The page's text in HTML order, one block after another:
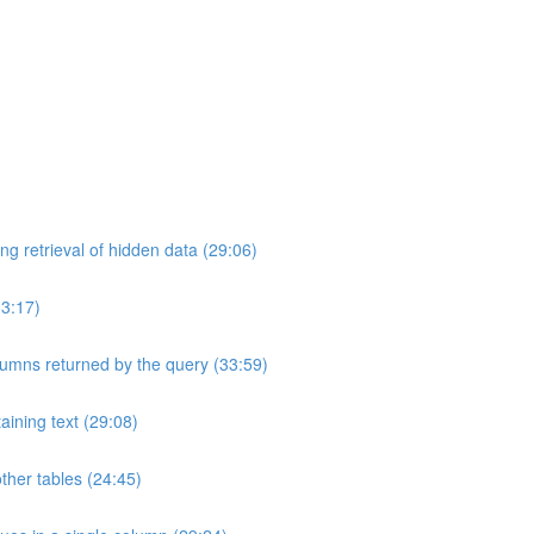
retrieval of hidden data (29:06)
returned by the query (33:59)
text (29:08)
tables (24:45)